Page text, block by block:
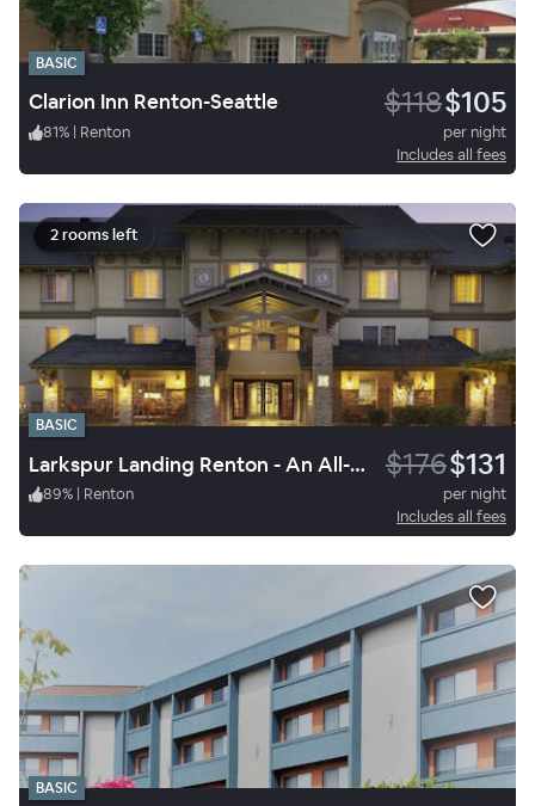
BASIC
Clarion Inn Renton-Seattle $118$105
81% | Renton
per night
Includes all fees
2 rooms left
BASIC
Larkspur Landing Renton - An All-Suite Hotel $176$131
89% | Renton
per night
Includes all fees
BASIC